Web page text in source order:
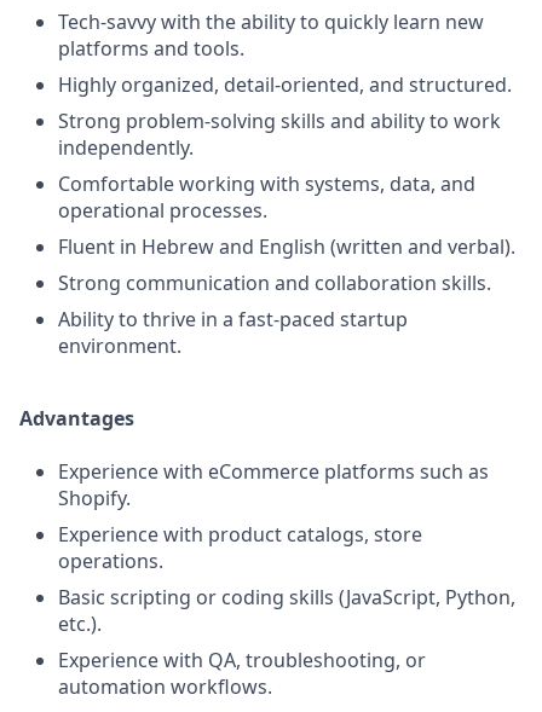
Tech-savvy with the ability to quickly learn new
platforms and tools.
Highly organized, detail-oriented, and structured.
Strong problem-solving skills and ability to work
independently.
Comfortable working with systems, data, and
operational processes.
Fluent in Hebrew and English (written and verbal).
Strong communication and collaboration skills.
Ability to thrive in a fast-paced startup
environment.
Advantages
Experience with eCommerce platforms such as
Shopify.
Experience with product catalogs, store
operations.
Basic scripting or coding skills (JavaScript, Python,
etc.).
Experience with QA, troubleshooting, or
automation workflows.